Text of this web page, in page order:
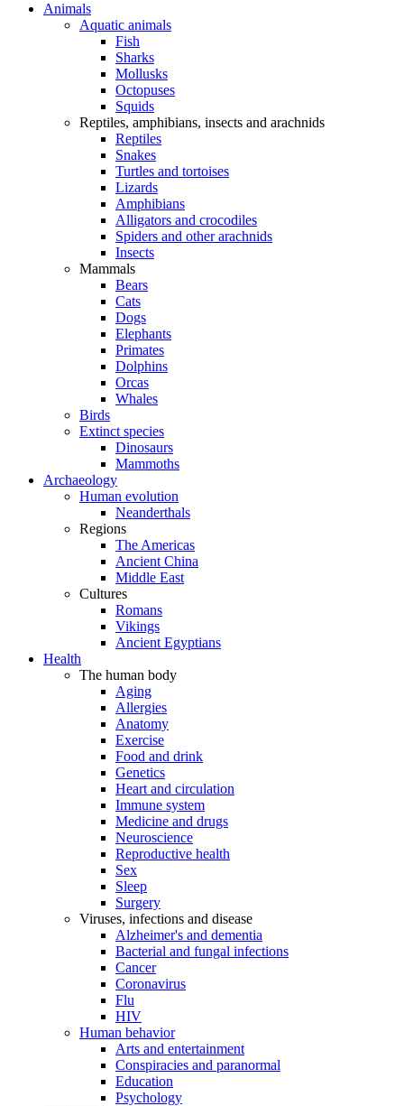
Animals
Aquatic animals
Fish
Sharks
Mollusks
Octopuses
Squids
Reptiles, amphibians, insects and arachnids
Reptiles
Snakes
Turtles and tortoises
Lizards
Amphibians
Alligators and crocodiles
Spiders and other arachnids
Insects
Mammals
Bears
Cats
Dogs
Elephants
Primates
Dolphins
Orcas
Whales
Birds
Extinct species
Dinosaurs
Mammoths
Archaeology
Human evolution
Neanderthals
Regions
The Americas
Ancient China
Middle East
Cultures
Romans
Vikings
Ancient Egyptians
Health
The human body
Aging
Allergies
Anatomy
Exercise
Food and drink
Genetics
Heart and circulation
Immune system
Medicine and drugs
Neuroscience
Reproductive health
Sex
Sleep
Surgery
Viruses, infections and disease
Alzheimer's and dementia
Bacterial and fungal infections
Cancer
Coronavirus
Flu
HIV
Human behavior
Arts and entertainment
Conspiracies and paranormal
Education
Psychology